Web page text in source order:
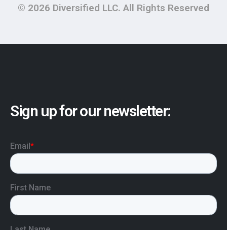
© 2026 Diversified LLC. All Rights Reserved
Sign up for our newsletter: